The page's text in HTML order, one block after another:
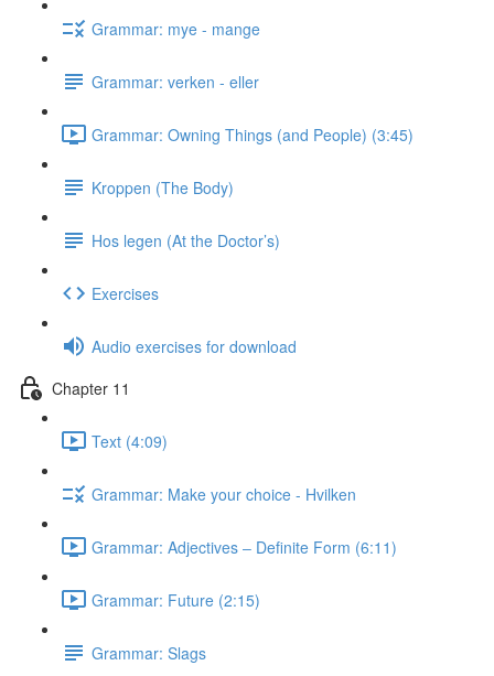
Grammar: mye - mange
Grammar: verken - eller
Grammar: Owning Things (and People) (3:45)
Kroppen (The Body)
Hos legen (At the Doctor’s)
Exercises
Audio exercises for download
Chapter 11
Text (4:09)
Grammar: Make your choice - Hvilken
Grammar: Adjectives ‒ Definite Form (6:11)
Grammar: Future (2:15)
Grammar: Slags